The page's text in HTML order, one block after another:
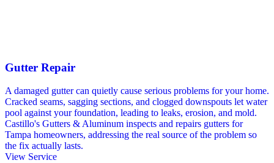
Gutter Repair
A damaged gutter can quietly cause serious problems for your home.
Cracked seams, sagging sections, and clogged downspouts let water
pool against your foundation, leading to leaks, erosion, and mold.
Castillo's Gutters & Aluminum inspects and repairs gutters for
Tampa homeowners, addressing the real source of the problem so
the fix actually lasts.
View Service